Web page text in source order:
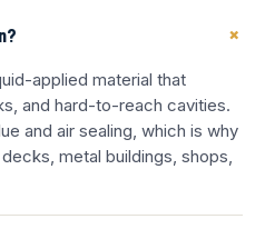
+
applied material that
and hard-to-reach cavities.
and air sealing, which is why
metal buildings, shops,